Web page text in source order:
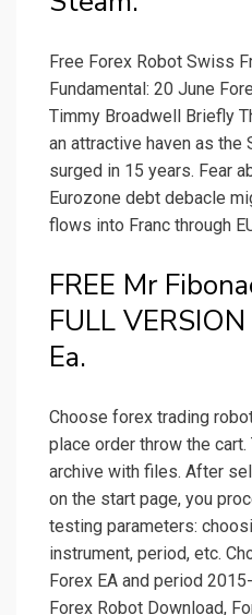
Free Forex Robot Swiss
Fundamental: 20 June
Timmy Broadwell Briefly
an attractive haven as
surged in 15 years. Fear
Eurozone debt debacle
flows into Franc through
FREE Mr
FULL
Ea.
Choose forex trading
place order throw the
archive with files. After
on the start page, you
testing parameters:
instrument, period, etc.
Forex EA and period
Forex Robot Download,